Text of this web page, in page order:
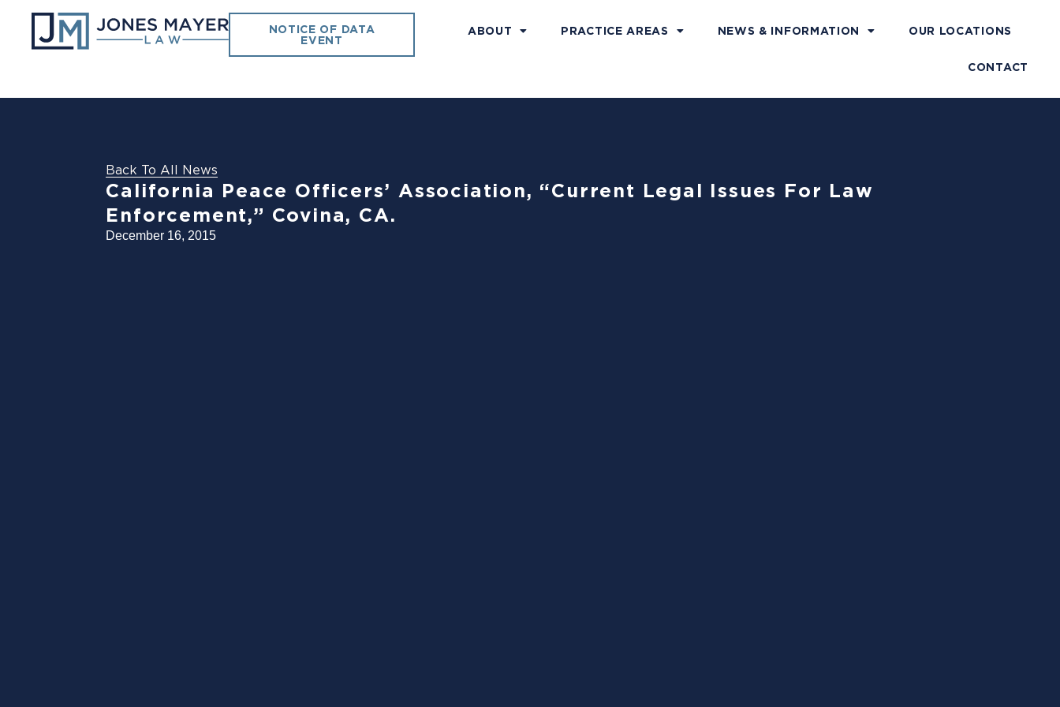
NOTICE OF DATA
EVENT
ABOUT PRACTICE AREAS NEWS & INFORMATION OUR LOCATIONS
CONTACT
Back To All News
California Peace Officers’ Association, “Current Legal Issues For Law
Enforcement,” Covina, CA.
December 16, 2015